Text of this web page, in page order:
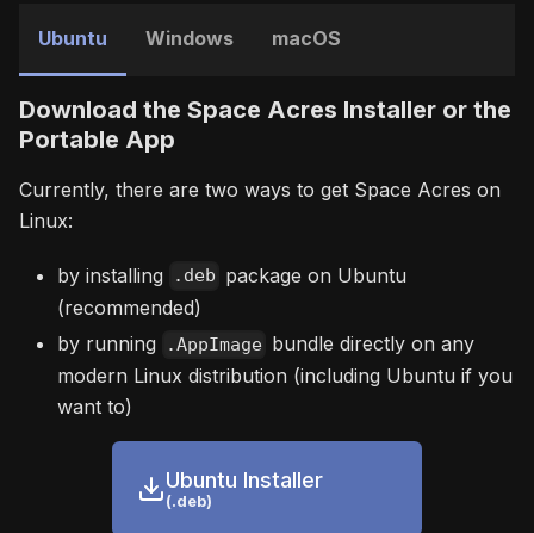
Ubuntu Windows macOS
Download the Space Acres Installer or the
Portable App
Currently, there are two ways to get Space Acres on
Linux:
by installing .deb package on Ubuntu
(recommended)
by running
.AppImage bundle directly on any
modern Linux distribution (including Ubuntu if you
want to)
Ubuntu Installer
(.deb)